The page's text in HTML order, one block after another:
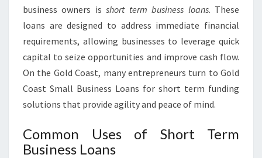
business owners isshort term business loans. These
loans are designed to address immediate financial
requirements, allowing businesses to leverage quick
capital to seize opportunities and improve cash flow.
On the Gold Coast, many entrepreneurs turn to Gold
Coast Small Business Loans for short term funding
solutions that provide agility and peace of mind.
Common Uses of Short Term
Business Loans